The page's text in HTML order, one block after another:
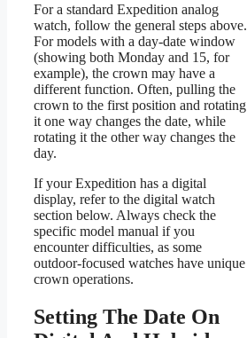
For a standard Expedition analog
watch, follow the general steps above.
For models with a day-date window
(showing both Monday and 15, for
example), the crown may have a
different function. Often, pulling the
crown to the first position and rotating
it one way changes the date, while
rotating it the other way changes the
day.
If your Expedition has a digital
display, refer to the digital watch
section below. Always check the
specific model manual if you
encounter difficulties, as some
outdoor-focused watches have unique
crown operations.
Setting The Date On